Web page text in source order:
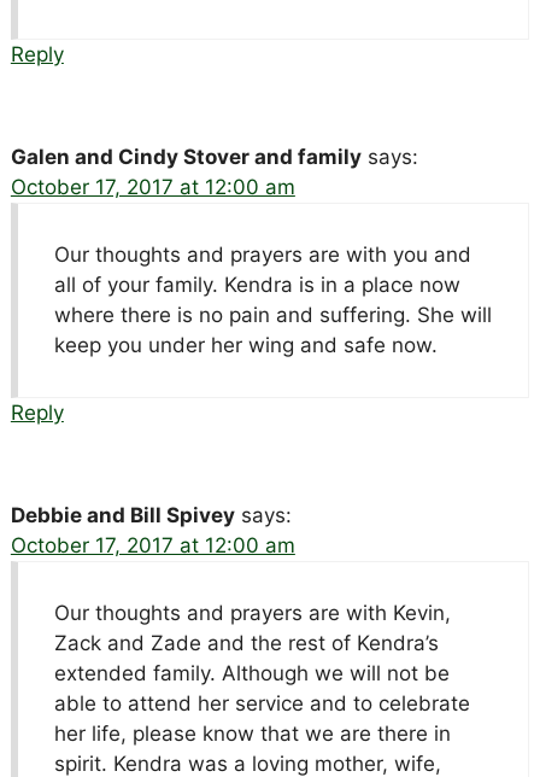
Reply
Galen and Cindy Stover and family says:
October 17, 2017 at 12:00 am
Our thoughts and prayers are with you and
all of your family. Kendra is in a place now
where there is no pain and suffering. She will
keep you under her wing and safe now.
Reply
Debbie and Bill Spivey says:
October 17, 2017 at 12:00 am
Our thoughts and prayers are with Kevin,
Zack and Zade and the rest of Kendra’s
extended family. Although we will not be
able to attend her service and to celebrate
her life, please know that we are there in
spirit. Kendra was a loving mother, wife,